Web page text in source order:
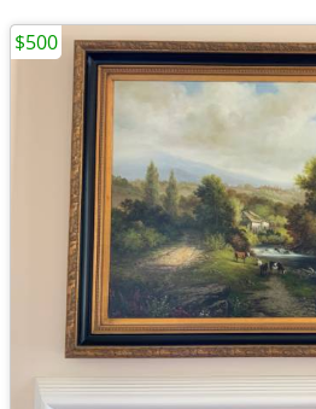
$500